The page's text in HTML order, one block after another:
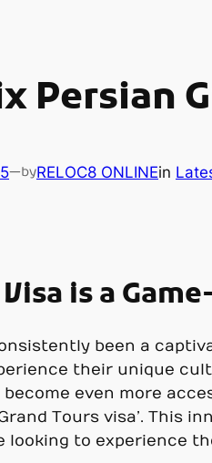
Persian
—byRELOC8 ONLINEin
Visa is a
been a
their unique
become even more
Grand Tours visa’.
looking to experience